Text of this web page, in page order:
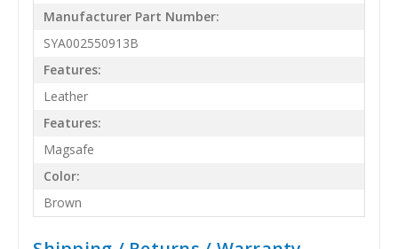
Manufacturer Part Number:
SYA002550913B
Features:
Leather
Features:
Magsafe
Color:
Brown